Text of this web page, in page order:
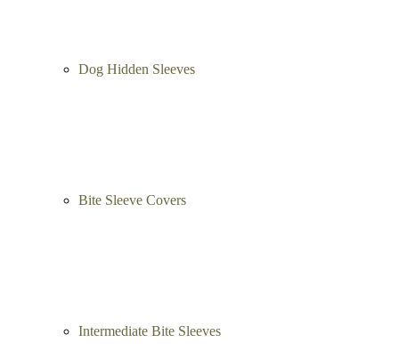
Dog Hidden Sleeves
Bite Sleeve Covers
Intermediate Bite Sleeves